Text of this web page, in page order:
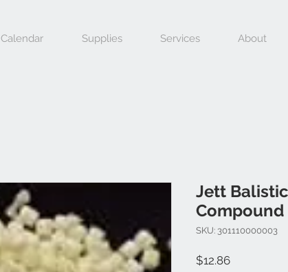
Supplies Services About
Jett
Compound
SKU: 301110000003
$12.86Price